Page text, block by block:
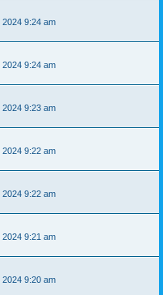
9:24 am
9:24 am
9:23 am
9:22 am
9:22 am
9:21 am
9:20 am